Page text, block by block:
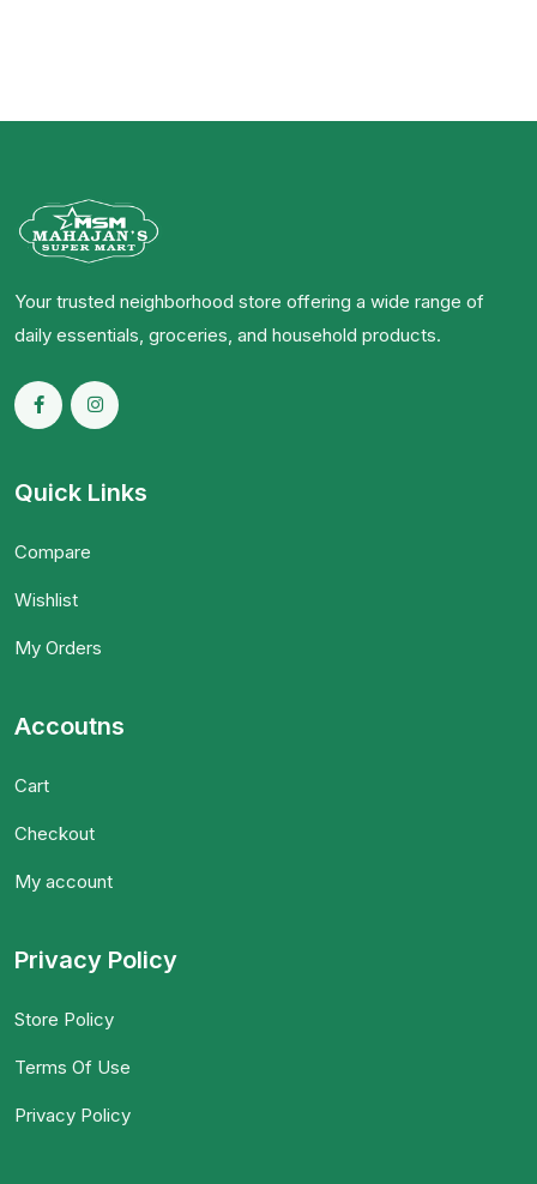
Your trusted neighborhood store offering a wide range of
daily essentials, groceries, and household products.
Quick Links
Compare
Wishlist
My Orders
Accoutns
Cart
Checkout
My account
Privacy Policy
Store Policy
Terms Of Use
Privacy Policy